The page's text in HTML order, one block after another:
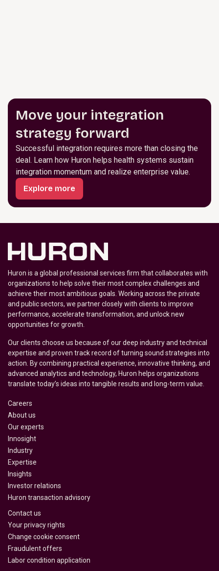
Move your integration
strategy forward
Successful integration requires more than closing the
deal. Learn how Huron helps health systems sustain
integration momentum and realize enterprise value.
Explore more
Huron is a global professional services firm that collaborates with
organizations to help solve their most complex challenges and
achieve their most ambitious goals. Working across the private
and public sectors, we partner closely with clients to improve
performance, accelerate transformation, and unlock new
opportunities for growth.
Our clients choose us because of our deep industry and technical
expertise and proven track record of turning sound strategies into
action. By combining practical experience, innovative thinking, and
advanced analytics and technology, Huron helps organizations
translate today’s ideas into tangible results and long-term value.
Careers
About us
Our experts
Innosight
Industry
Expertise
Insights
Investor relations
Huron transaction advisory
Contact us
Your privacy rights
Change cookie consent
Fraudulent offers
Labor condition application